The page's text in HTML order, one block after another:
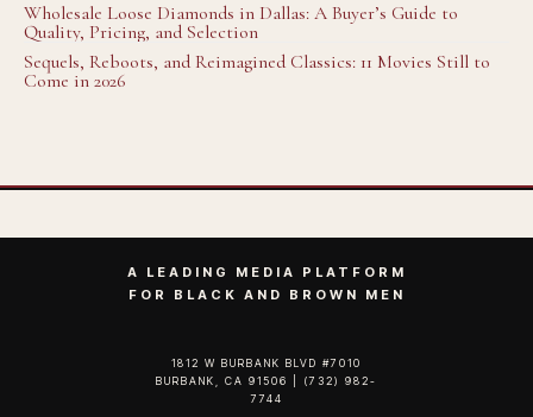
Wholesale Loose Diamonds in Dallas: A Buyer’s Guide to
Quality, Pricing, and Selection
Sequels, Reboots, and Reimagined Classics: 11 Movies Still to
Come in 2026
A LEADING MEDIA PLATFORM
FOR BLACK AND BROWN MEN
1812 W BURBANK BLVD #7010
BURBANK, CA 91506 | (732) 982-
7744‬